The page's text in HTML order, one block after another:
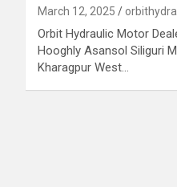
March 12, 2025
Orbit Hydraulic Motor
Hooghly Asansol Siliguri
Kharagpur West…